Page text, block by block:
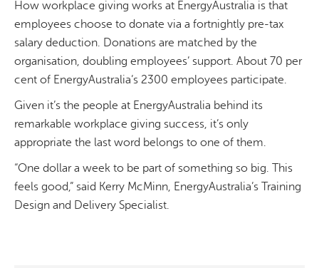
How workplace giving works at EnergyAustralia is that
employees choose to donate via a fortnightly pre-tax
salary deduction. Donations are matched by the
organisation, doubling employees’ support. About 70 per
cent of EnergyAustralia’s 2300 employees participate.
Given it’s the people at EnergyAustralia behind its
remarkable workplace giving success, it’s only
appropriate the last word belongs to one of them.
“One dollar a week to be part of something so big. This
feels good,” said Kerry McMinn, EnergyAustralia’s Training
Design and Delivery Specialist.